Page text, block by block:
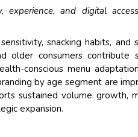
experience, and digital
snacking habits, and
older consumers contribute
conscious menu
by age segment are
sustained volume growth,
expansion.